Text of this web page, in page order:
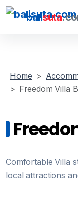
balisuta
Home
Freedom Villa
Comfortable Villa
local attractions